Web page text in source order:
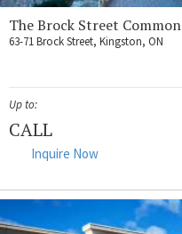
The Brock Street Common
63-71 Brock Street, Kingston, ON
Up to:
CALL
Inquire Now